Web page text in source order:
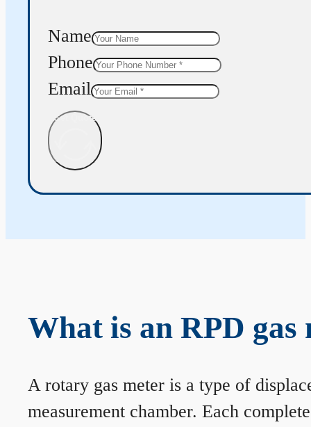
Name
Phone
Email
Get Quote
What is an RPD gas
A rotary gas meter is a type of
measurement chamber. Each